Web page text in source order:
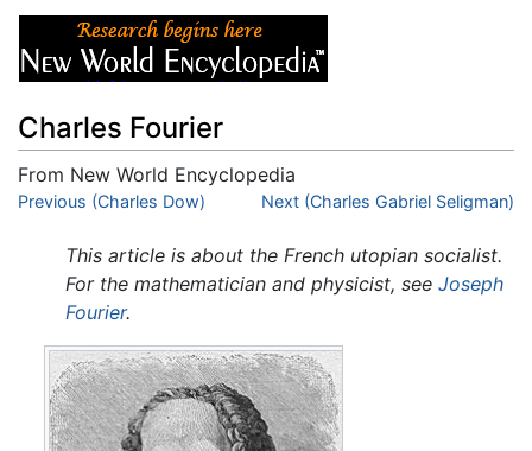
Charles Fourier
From New World Encyclopedia
Jump to:navigation,search
Previous (Charles Dow) Next (Charles Gabriel Seligman)
This article is about the French utopian socialist.
For the mathematician and physicist, see Joseph
Fourier.